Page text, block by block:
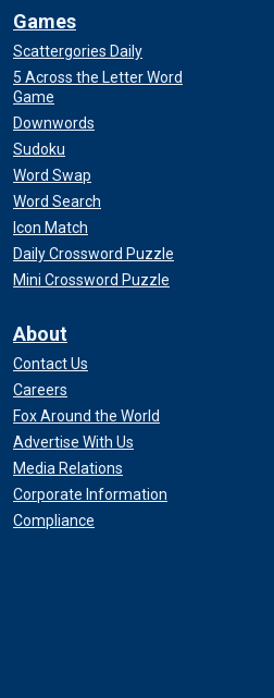
Games
Scattergories Daily
5 Across the Letter Word
Game
Downwords
Sudoku
Word Swap
Word Search
Icon Match
Daily Crossword Puzzle
Mini Crossword Puzzle
About
Contact Us
Careers
Fox Around the World
Advertise With Us
Media Relations
Corporate Information
Compliance